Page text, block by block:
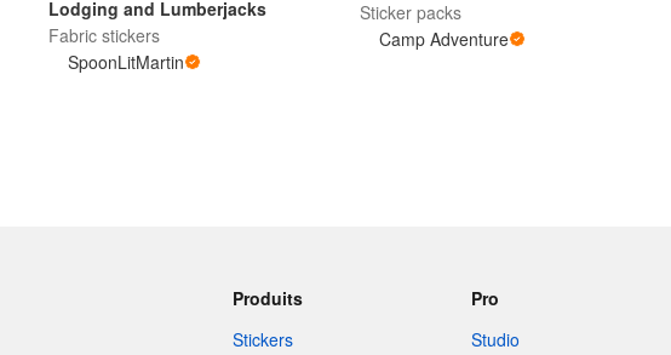
Lodging and Lumberjacks
Fabric stickers
SpoonLitMartin
Sticker packs
Camp Adventure
Produits
Stickers
Pro
Studio